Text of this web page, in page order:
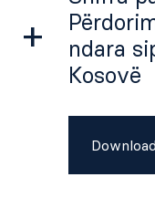
ndara
Kosovë